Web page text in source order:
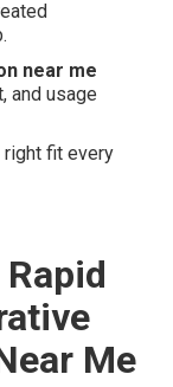
near me
and usage
fit every
Me